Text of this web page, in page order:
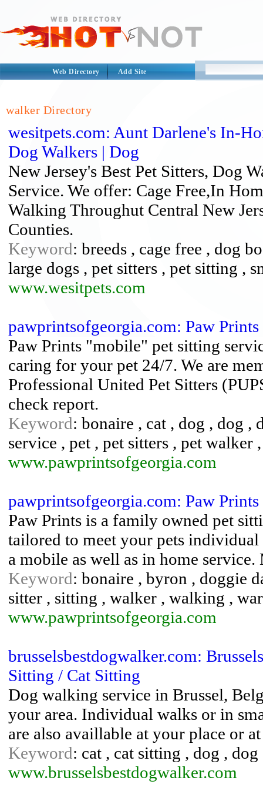
Web Directory Add Site
walker Directory
wesitpets.com: Aunt Darlene's In-
Dog Walkers | Dog
New Jersey's Best Pet Sitters, Dog
Service. We offer: Cage Free,In
Walking Throughut Central New
Counties.
Keyword: breeds , cage free , dog
large dogs , pet sitters , pet sitting ,
www.wesitpets.com
pawprintsofgeorgia.com: Paw
Paw Prints "mobile" pet sitting
caring for your pet 24/7. We are
Professional United Pet Sitters
check report.
Keyword: bonaire , cat , dog , dog ,
service , pet , pet sitters , pet walker
www.pawprintsofgeorgia.com
pawprintsofgeorgia.com: Paw
Paw Prints is a family owned pet
tailored to meet your pets
a mobile as well as in home
Keyword: bonaire , byron , doggie
sitter , sitting , walker , walking ,
www.pawprintsofgeorgia.com
brusselsbestdogwalker.com:
Sitting / Cat Sitting
Dog walking service in Brussel,
your area. Individual walks or in
are also availlable at your place or
Keyword: cat , cat sitting , dog ,
www.brusselsbestdogwalker.com